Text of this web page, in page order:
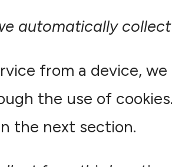
automatically
from a device,
the use of
the next section.